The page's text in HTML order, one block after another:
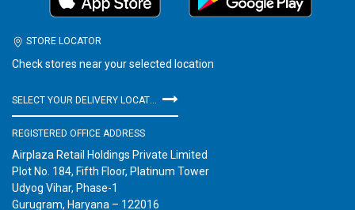
STORE LOCATOR
Check stores near your selected location
REGISTERED OFFICE ADDRESS
Airplaza Retail Holdings Private Limited
Plot No. 184, Fifth Floor, Platinum Tower
Udyog Vihar, Phase-1
Gurugram, Haryana – 122016